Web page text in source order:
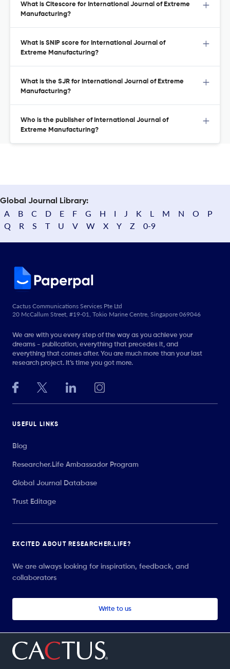
What is Citescore for International Journal of Extreme
Manufacturing?
What is SNIP score for International Journal of
Extreme Manufacturing?
What is the SJR for International Journal of Extreme
Manufacturing?
Who is the publisher of International Journal of
Extreme Manufacturing?
Global Journal Library:
A B C D E F G H I J K L M N O
P
Q
R S T U V W X Y Z 0-9
Cactus Communications Services Pte Ltd
20 McCallum Street, #19-01, Tokio Marine Centre, Singapore 069046
We are with you every step of the way as you achieve your
dreams - publication, everything that precedes it, and
everything that comes after. You are much more than your last
research project. It’s time you got more.
USEFUL LINKS
Blog
Researcher.Life Ambassador Program
Global Journal Database
Trust Editage
EXCITED ABOUT RESEARCHER.LIFE?
We are always looking for inspiration, feedback, and
collaborators
Write to us